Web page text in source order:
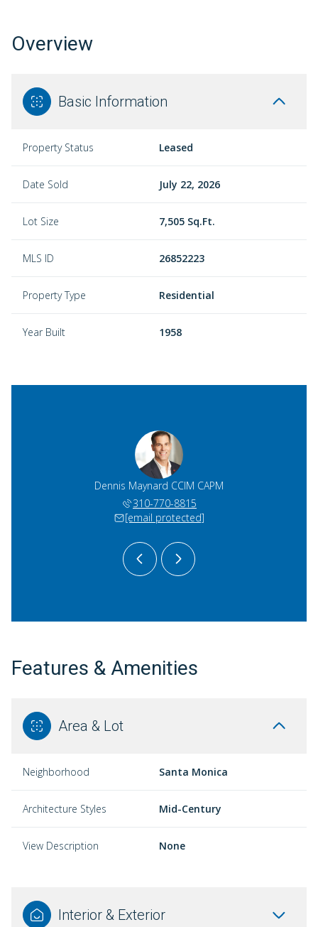
Overview
Basic Information
Property Status Leased
Date Sold July 22, 2026
Lot Size 7,505 Sq.Ft.
MLS ID 26852223
Property Type Residential
Year Built 1958
Dennis Maynard CCIM CAPM
310-770-8815
[email protected]
Features & Amenities
Area & Lot
Neighborhood Santa Monica
Architecture Styles Mid-Century
View Description None
Interior & Exterior